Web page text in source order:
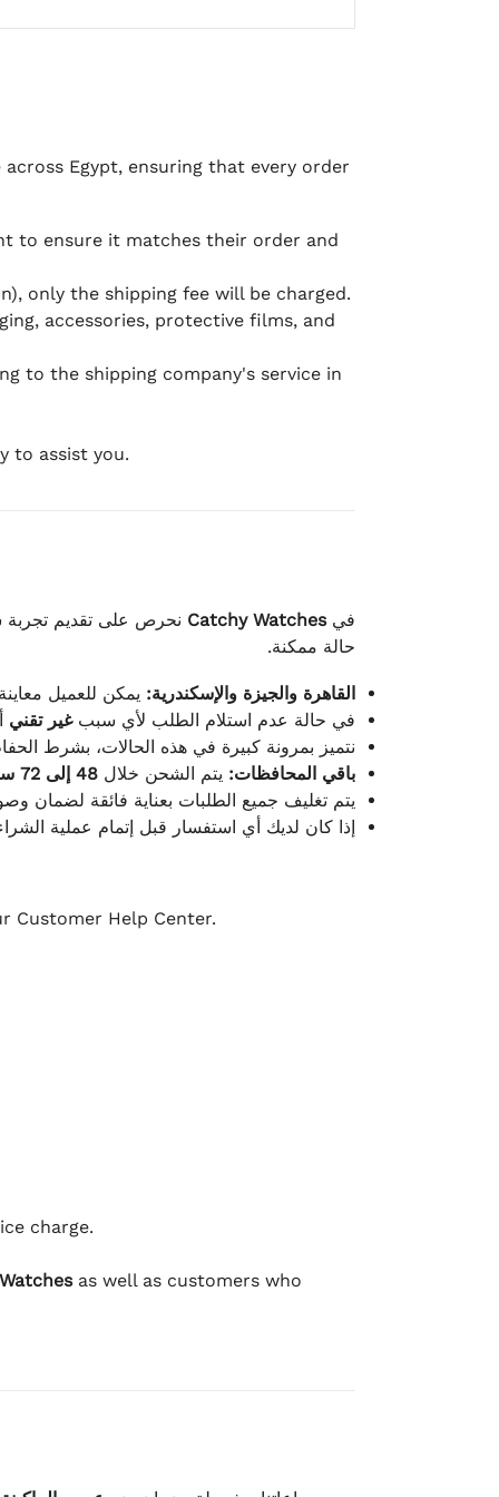
Egypt, ensuring that every order
to ensure it matches their order and
only the shipping fee will be charged.
accessories, protective films, and
to the shipping company's service in
to assist you.
فيCatchy Watches نحرص على تقديم تجربة
حالة ممكنة.
القاهرة والجيزة والإسكندرية: يمكن للعميل
في حالة عدم استلام الطلب لأي سببغير تقني
نتميز بمرونة كبيرة في هذه الحالات، بشرط
باقي المحافظات: يتم الشحن خلال 48 إلى 72 ساعة
يتم تغليف جميع الطلبات بعناية فائقة لضمان
إذا كان لديك أي استفسار قبل إتمام عملية
Customer Help Center.
charge.
as well as customers who